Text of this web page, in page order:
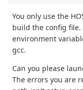
You only use the
build the config file.
environment
gcc.
Can you please
The errors you are